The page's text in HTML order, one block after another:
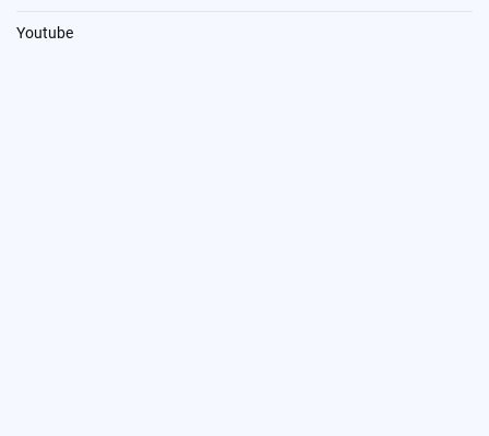
Youtube